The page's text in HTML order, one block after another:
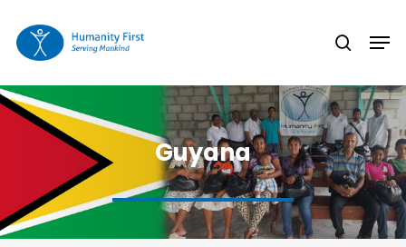
main
content
search
Guyana